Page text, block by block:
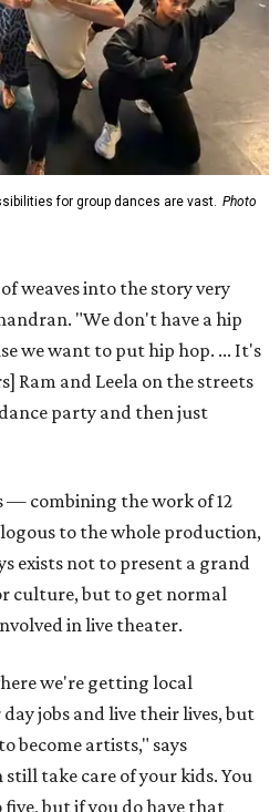
for group dances are vast. Photo
weaves into the story very
"We don't have a hip
we want to put hip hop. ... It's
Ram and Leela on the streets
party and then just
combining the work of 12
to the whole production,
exists not to present a grand
culture, but to get normal
in live theater.
we're getting local
jobs and live their lives, but
become artists," says
take care of your kids. You
but if you do have that